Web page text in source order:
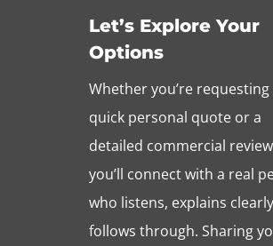
Let’s Explore Your
Options
Whether you’re requesting
quick personal quote or a
detailed commercial
you’ll connect with a real
who listens, explains
follows through. Sharing